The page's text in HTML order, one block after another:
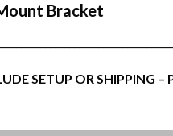
Bracket
SETUP OR SHIPPING –